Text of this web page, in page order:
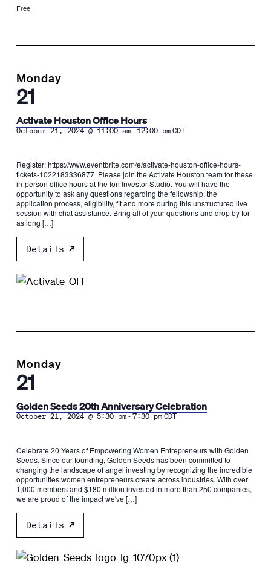
Free
Monday
21
Activate Houston Office Hours
October 21, 2024 @ 11:00 am-12:00 pm CDT
Register: https://www.eventbrite.com/e/activate-houston-office-hours-
tickets-1022183336877 Please join the Activate Houston team for these
in-person office hours at the Ion Investor Studio. You will have the
opportunity to ask any questions regarding the fellowship, the
application process, eligibility, fit and more during this unstructured live
session with chat assistance. Bring all of your questions and drop by for
as long […]
Details
Monday
21
Golden Seeds 20th Anniversary Celebration
October 21, 2024 @ 5:30 pm-7:30 pm CDT
Celebrate 20 Years of Empowering Women Entrepreneurs with Golden
Seeds. Since our founding, Golden Seeds has been committed to
changing the landscape of angel investing by recognizing the incredible
opportunities women entrepreneurs create across industries. With over
1,000 members and $180 million invested in more than 250 companies,
we are proud of the impact we've […]
Details